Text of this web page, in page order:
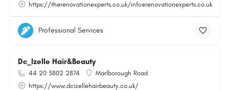
https://therenovationexperts.co.uk/info@renovationexperts.co.uk
Professional Services
Dc_Izelle Hair&Beauty
44 20 3802 2874
Marlborough Road
https://www.dcizellehairbeauty.co.uk/